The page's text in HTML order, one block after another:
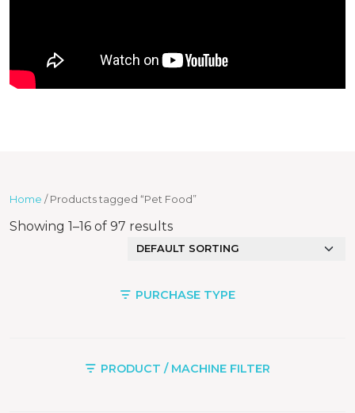
Home / Products tagged “Pet Food”
Showing 1–16 of 97 results
PURCHASE TYPE
PRODUCT / MACHINE FILTER